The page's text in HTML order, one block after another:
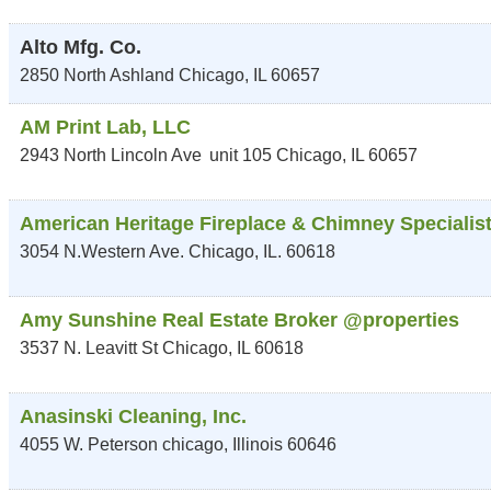
Alto Mfg. Co.
2850 North Ashland Chicago, IL 60657
AM Print Lab, LLC
2943 North Lincoln Ave unit 105 Chicago, IL 60657
American Heritage Fireplace & Chimney Specialist
3054 N.Western Ave. Chicago, IL. 60618
Amy Sunshine Real Estate Broker @properties
3537 N. Leavitt St Chicago, IL 60618
Anasinski Cleaning, Inc.
4055 W. Peterson chicago, Illinois 60646